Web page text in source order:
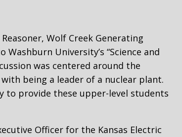
Reasoner, Wolf Creek Generating
University’s “Science and
was centered around the
being a leader of a nuclear plant.
to provide these upper-level students
Officer for the Kansas Electric